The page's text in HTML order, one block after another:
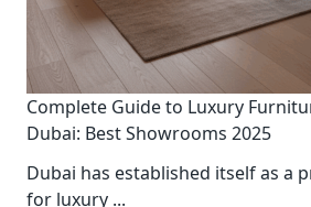
Complete Guide to Luxury
Dubai: Best Showrooms 2025
Dubai has established itself as a
for luxury ...